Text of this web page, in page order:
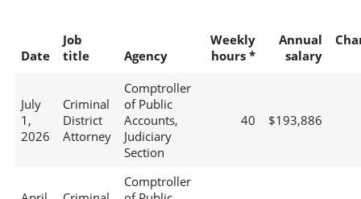
Date
Job
title
Agency
Weekly
hours *
Annual
salary
July
1,
2026
Criminal
District
Attorney
Comptroller
of Public
Accounts,
Judiciary
Section
40 $193,886
Comptroller